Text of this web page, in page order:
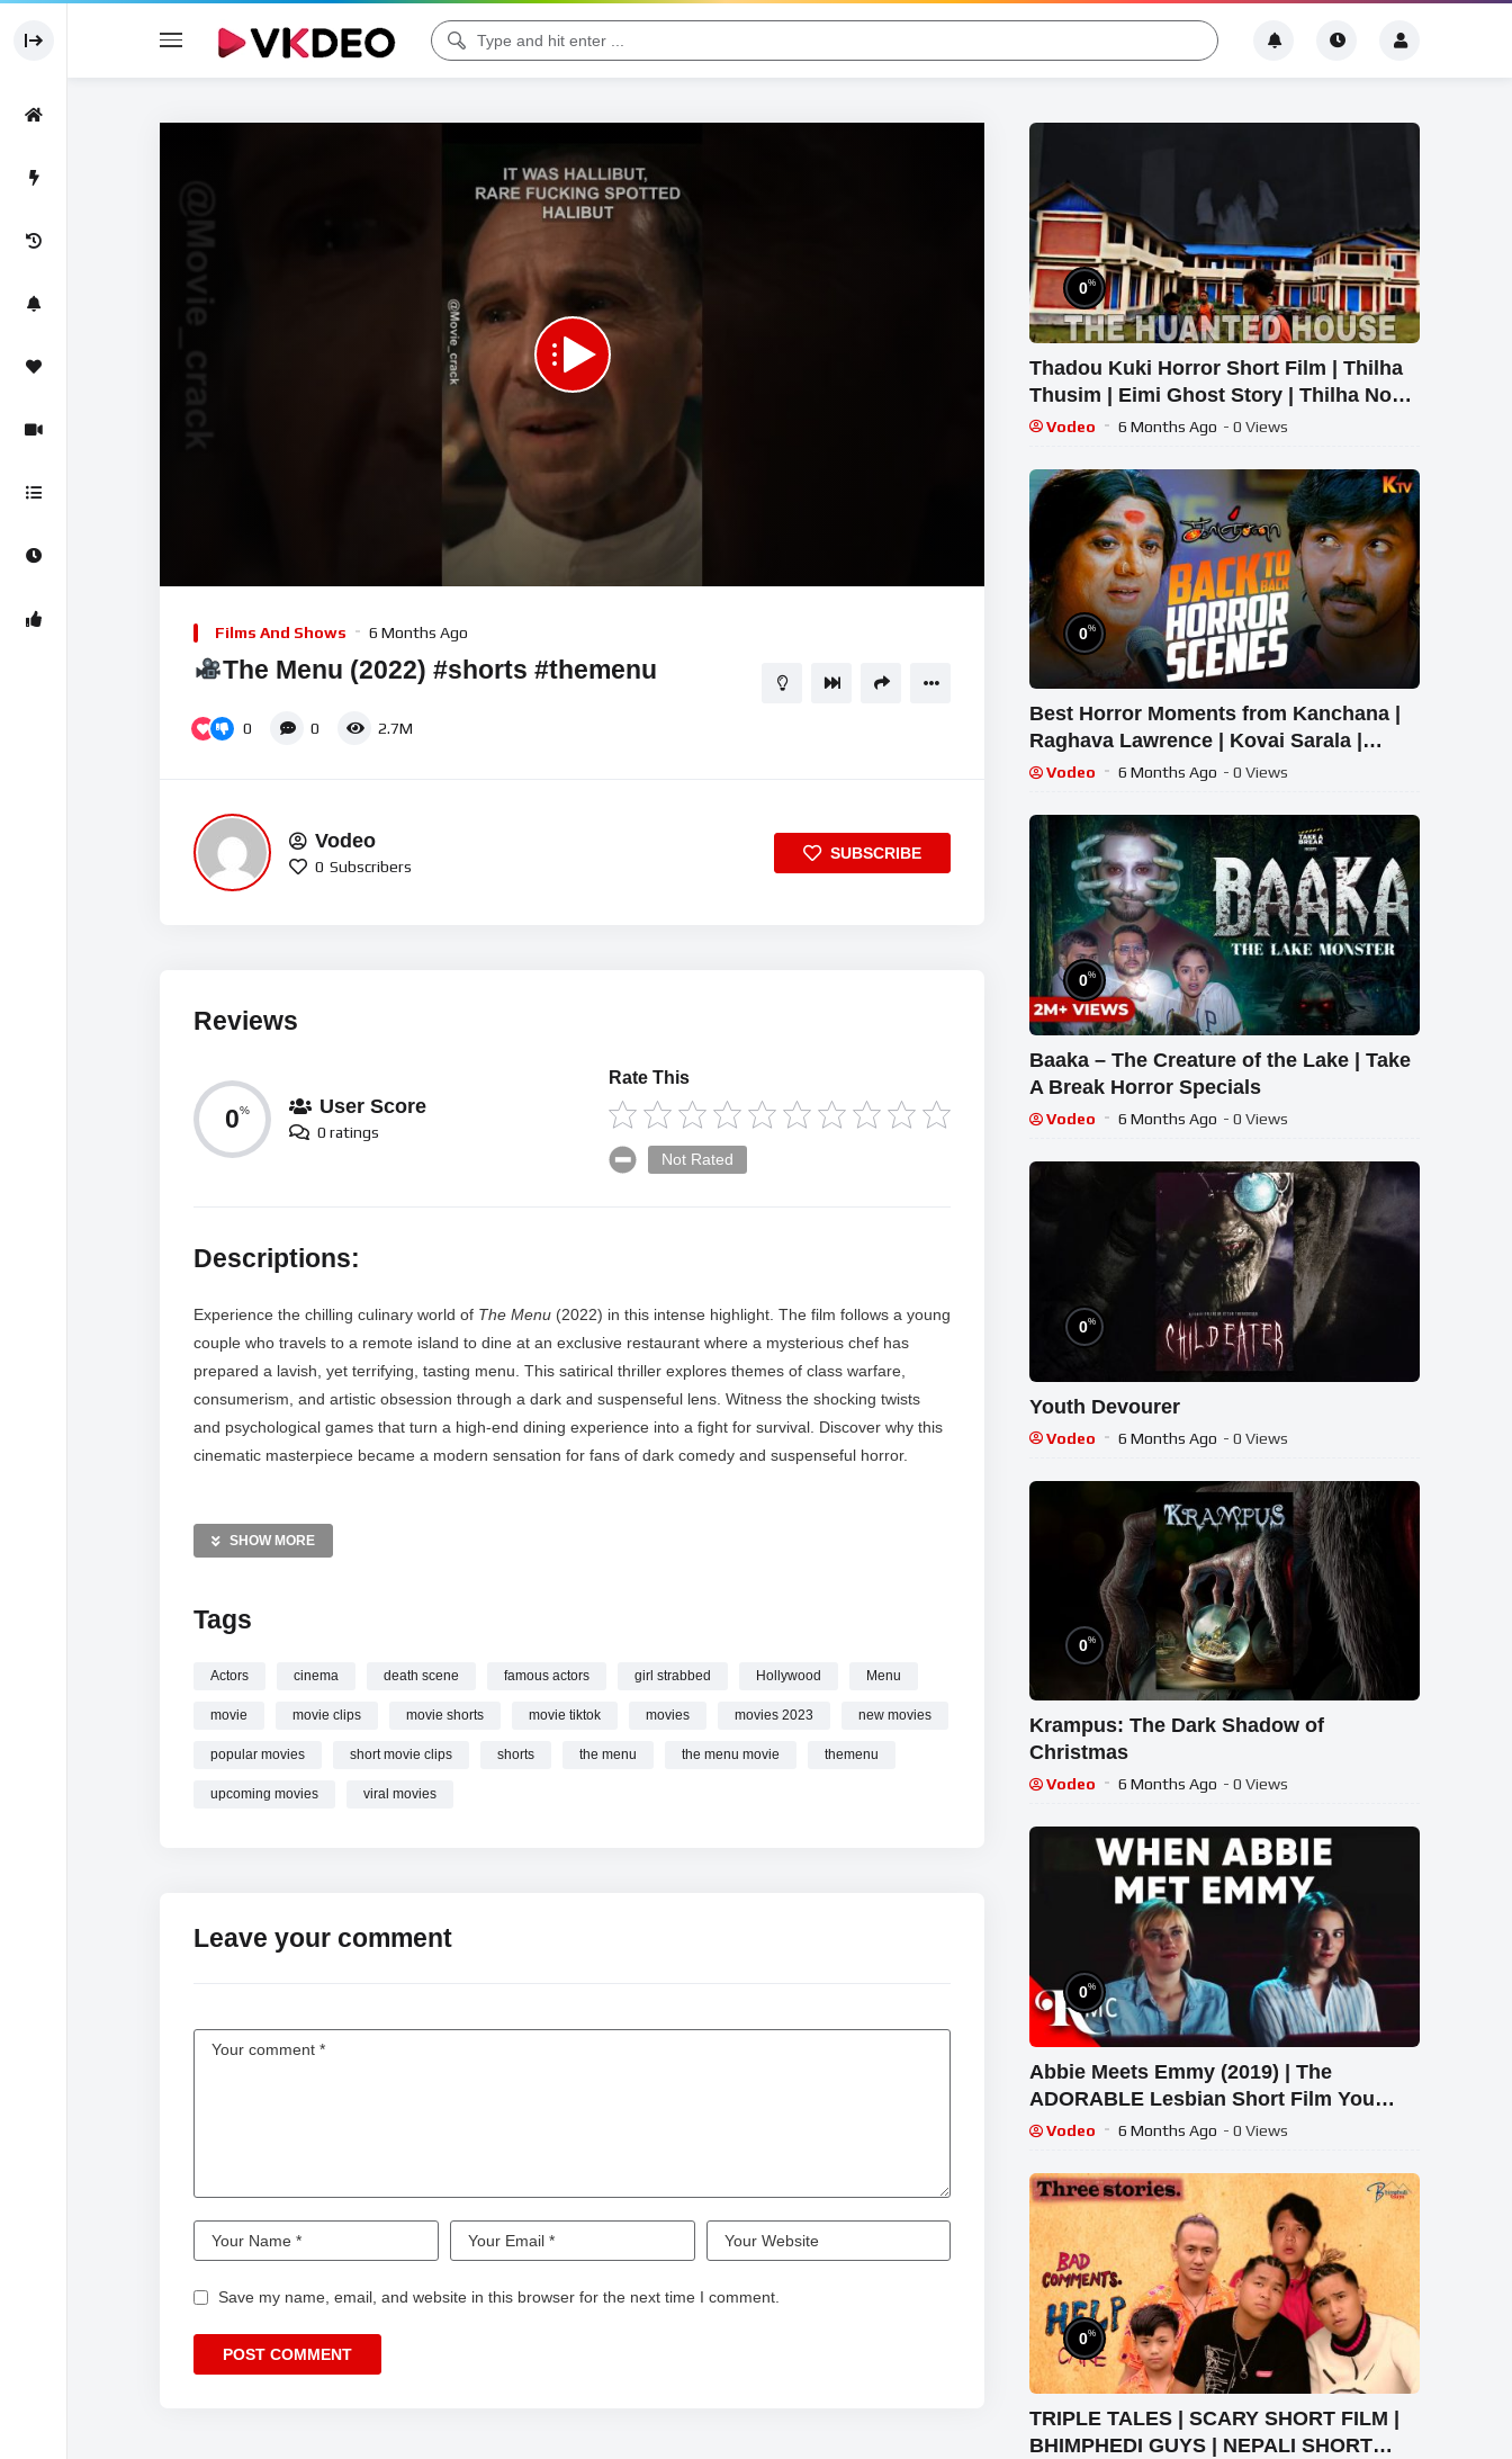
Player
Films And Shows 6 Months Ago
The Menu (2022) #shorts #themenu
0 0 2.7M
Vodeo
0 Subscribers
SUBSCRIBE
Reviews
0% User Score
0 ratings
Rate This
Not Rated
Descriptions:
Experience the chilling culinary world of The Menu (2022) in this intense highlight. The film follows a young
couple who travels to a remote island to dine at an exclusive restaurant where a mysterious chef has
prepared a lavish, yet terrifying, tasting menu. This satirical thriller explores themes of class warfare,
consumerism, and artistic obsession through a dark and suspenseful lens. Witness the shocking twists
and psychological games that turn a high-end dining experience into a fight for survival. Discover why this
cinematic masterpiece became a modern sensation for fans of dark comedy and suspenseful horror.
Horror movies Videos
Dark comedy Videos
—————
SHOW MORE
Tags
Actors cinema death scene famous actors girl strabbed Hollywood Menu
movie movie clips movie shorts movie tiktok movies movies 2023 new movies
popular movies short movie clips shorts the menu the menu movie themenu
upcoming movies viral movies
Leave your comment
Save my name, email, and website in this browser for the next time I comment.
0%
Thadou Kuki Horror Short Film | Thilha
Thusim | Eimi Ghost Story | Thilha Nou
Movie
Vodeo 6 Months Ago - 0 Views
0%
Best Horror Moments from Kanchana |
Raghava Lawrence | Kovai Sarala |
Sarathkumar | KTV
Vodeo 6 Months Ago - 0 Views
0%
Baaka – The Creature of the Lake | Take
A Break Horror Specials
Vodeo 6 Months Ago - 0 Views
0%
Youth Devourer
Vodeo 6 Months Ago - 0 Views
0%
Krampus: The Dark Shadow of
Christmas
Vodeo 6 Months Ago - 0 Views
0%
Abbie Meets Emmy (2019) | The
ADORABLE Lesbian Short Film You
Must Watch | RMC
Vodeo 6 Months Ago - 0 Views
0%
TRIPLE TALES | SCARY SHORT FILM |
BHIMPHEDI GUYS | NEPALI SHORT